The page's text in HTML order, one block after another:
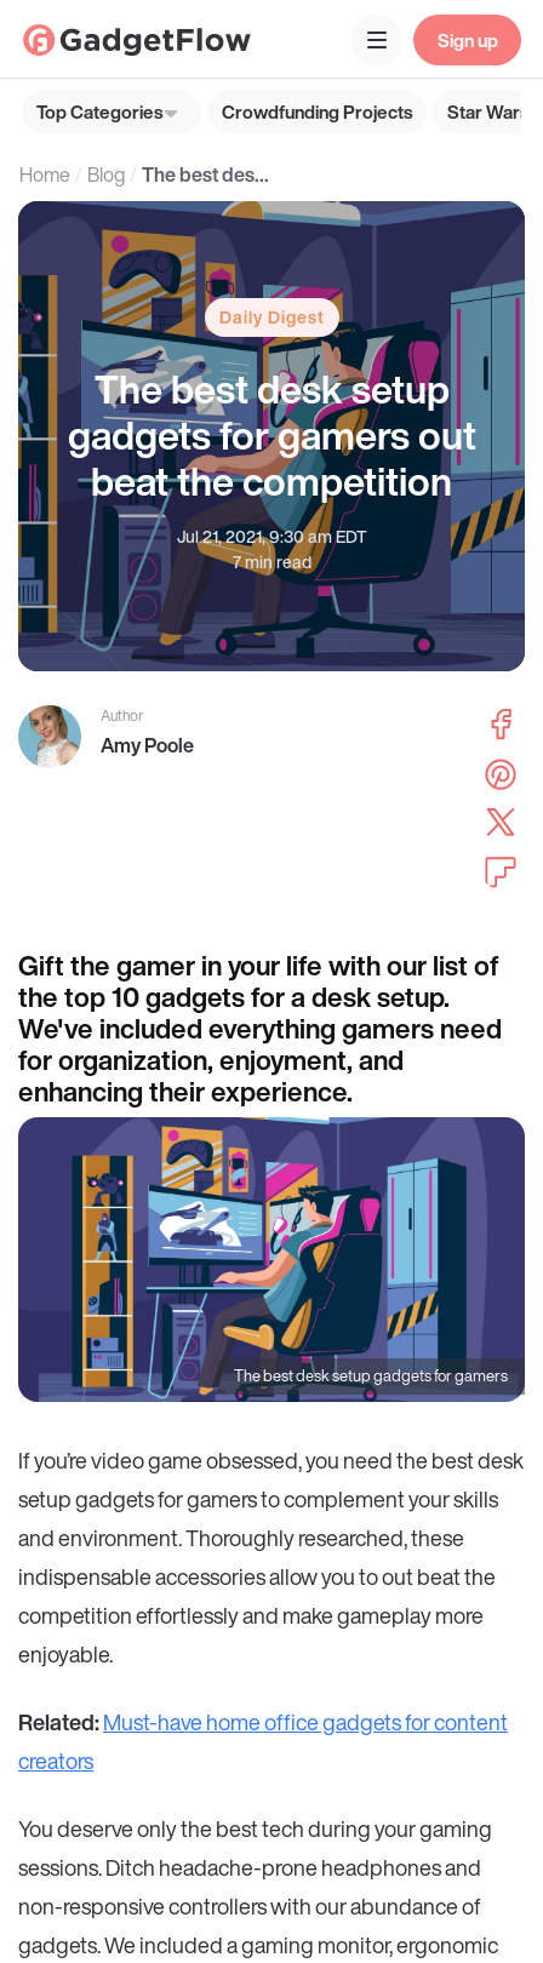
Sign up
Top Categories Crowdfunding Projects Star Wars
Home Blog The best desk setup gadgets for gamers out beat the competition
Daily Digest
The best desk setup
gadgets for gamers out
beat the competition
Jul 21, 2021, 9:30 am EDT
7 min read
Author
Amy Poole
Gift the gamer in your life with our list of
the top 10 gadgets for a desk setup.
We've included everything gamers need
for organization, enjoyment, and
enhancing their experience.
The best desk setup gadgets for gamers
If you’re video game obsessed, you need the best desk
setup gadgets for gamers to complement your skills
and environment. Thoroughly researched, these
indispensable accessories allow you to out beat the
competition effortlessly and make gameplay more
enjoyable.
Related:Must-have home office gadgets for content
creators
You deserve only the best tech during your gaming
sessions. Ditch headache-prone headphones and
non-responsive controllers with our abundance of
gadgets. We included a gaming monitor, ergonomic